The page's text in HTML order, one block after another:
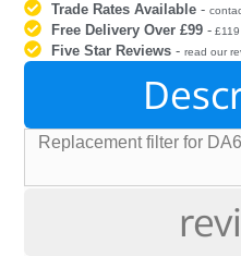
Trade Rates Available -
Free Delivery Over £99 -
Five Star Reviews -read our
Replacement filter for